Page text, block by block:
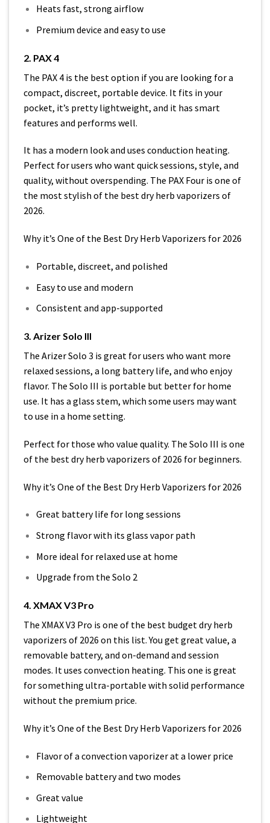
Heats fast, strong airflow
Premium device and easy to use
2. PAX 4
The PAX 4 is the best option if you are looking for a
compact, discreet, portable device. It fits in your
pocket, it’s pretty lightweight, and it has smart
features and performs well.
It has a modern look and uses conduction heating.
Perfect for users who want quick sessions, style, and
quality, without overspending. The PAX Four is one of
the most stylish of the best dry herb vaporizers of
2026.
Why it’s One of the Best Dry Herb Vaporizers for 2026
Portable, discreet, and polished
Easy to use and modern
Consistent and app-supported
3. Arizer Solo III
The Arizer Solo 3 is great for users who want more
relaxed sessions, a long battery life, and who enjoy
flavor. The Solo III is portable but better for home
use. It has a glass stem, which some users may want
to use in a home setting.
Perfect for those who value quality. The Solo III is one
of the best dry herb vaporizers of 2026 for beginners.
Why it’s One of the Best Dry Herb Vaporizers for 2026
Great battery life for long sessions
Strong flavor with its glass vapor path
More ideal for relaxed use at home
Upgrade from the Solo 2
4. XMAX V3 Pro
The XMAX V3 Pro is one of the best budget dry herb
vaporizers of 2026 on this list. You get great value, a
removable battery, and on-demand and session
modes. It uses convection heating. This one is great
for something ultra-portable with solid performance
without the premium price.
Why it’s One of the Best Dry Herb Vaporizers for 2026
Flavor of a convection vaporizer at a lower price
Removable battery and two modes
Great value
Lightweight